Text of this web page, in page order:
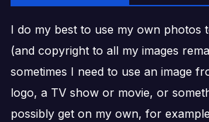
I do my best to use my own photos
(and copyright to all my images
sometimes I need to use an image
logo, a TV show or movie, or
possibly get on my own, for